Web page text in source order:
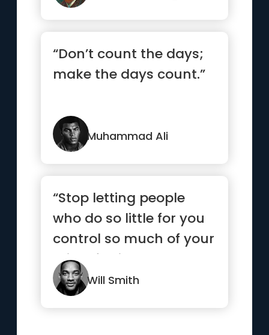
“Don’t count the days;
make the days count.”
Muhammad Ali
“Stop letting people
who do so little for you
control so much of your
mind, feelings and
emotions.”
Will Smith